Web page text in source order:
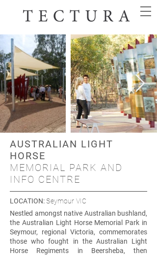
AUSTRALIAN LIGHT
HORSE
MEMORIAL PARK AND
INFO CENTRE
LOCATION:Seymour VIC
Nestled amongst native Australian bushland,
the Australian Light Horse Memorial Park in
Seymour, regional Victoria, commemorates
those who fought in the Australian Light
Horse Regiments in Beersheba, then